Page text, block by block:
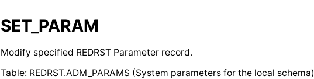
SET_PARAM
Modify specified REDRST Parameter record.
Table: REDRST.ADM_PARAMS (System parameters for the local schema)